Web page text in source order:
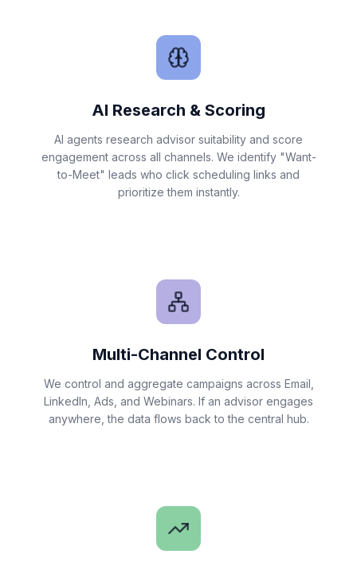
AI Research & Scoring
AI agents research advisor suitability and score
engagement across all channels. We identify "Want-
to-Meet" leads who click scheduling links and
prioritize them instantly.
Multi-Channel Control
We control and aggregate campaigns across Email,
LinkedIn, Ads, and Webinars. If an advisor engages
anywhere, the data flows back to the central hub.